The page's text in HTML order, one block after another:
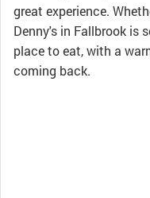
great experience.
Denny's in Fallbrook is
place to eat, with a
coming back.